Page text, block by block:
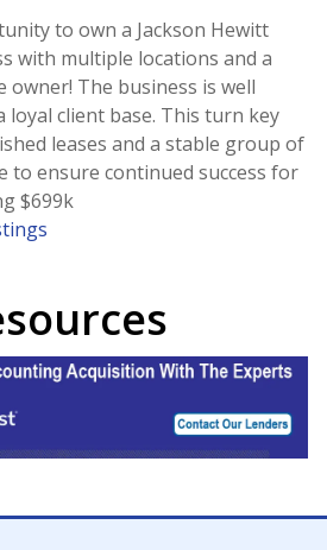
to own a Jackson Hewitt
with multiple locations and a
owner! The business is well
loyal client base. This turn key
leases and a stable group of
to ensure continued success for
$699k